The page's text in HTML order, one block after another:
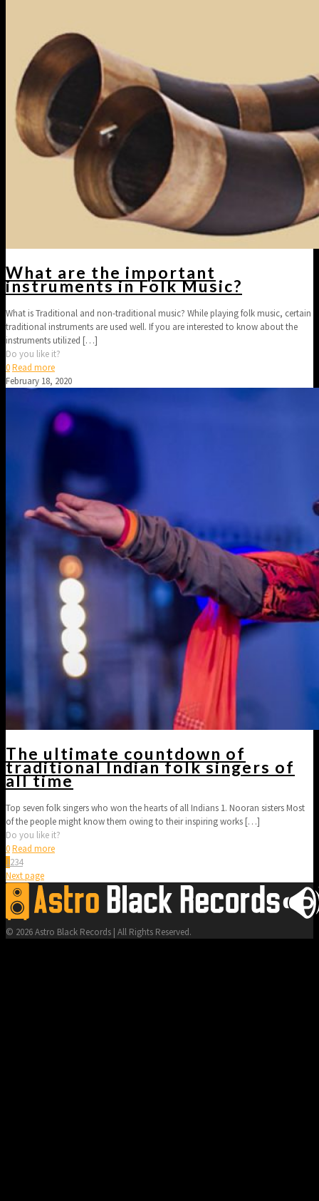
What are the important
instruments in Folk Music?
What is Traditional and non-traditional music? While playing folk music, certain
traditional instruments are used well. If you are interested to know about the
instruments utilized […]
Do you like it?
0Read more
February 18, 2020
The ultimate countdown of
traditional Indian folk singers of
all time
Top seven folk singers who won the hearts of all Indians 1. Nooran sisters Most
of the people might know them owing to their inspiring works […]
Do you like it?
0Read more
1234
Next page
© 2026 Astro Black Records | All Rights Reserved.